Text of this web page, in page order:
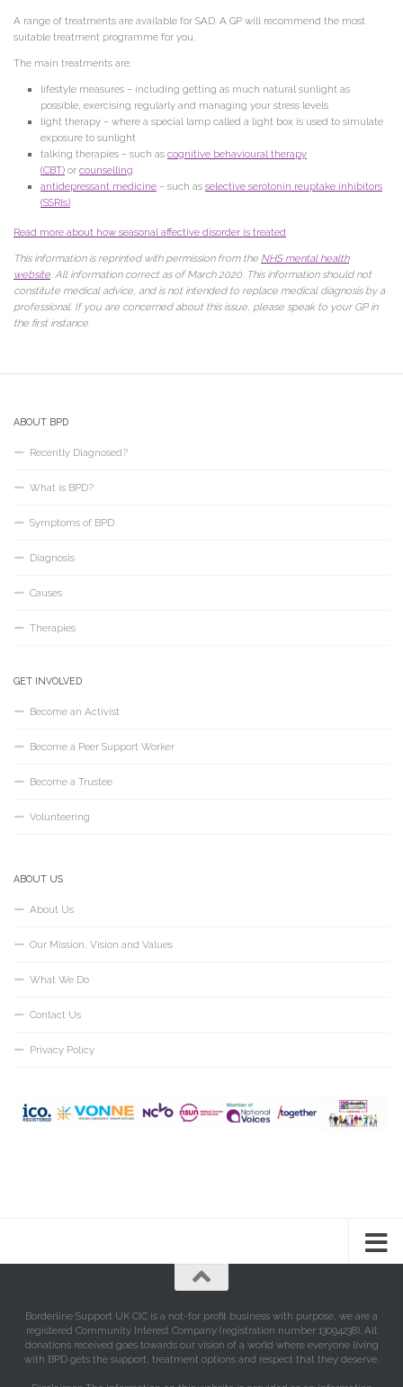
A range of treatments are available for SAD. A GP will recommend the most
suitable treatment programme for you.
The main treatments are:
lifestyle measures – including getting as much natural sunlight as
possible, exercising regularly and managing your stress levels
light therapy – where a special lamp called a light box is used to simulate
exposure to sunlight
talking therapies – such as cognitive behavioural therapy
(CBT) or counselling
antidepressant medicine – such as selective serotonin reuptake inhibitors
(SSRIs)
Read more about how seasonal affective disorder is treated
This information is reprinted with permission from the NHS mental health
website. All information correct as of March 2020. This information should not
constitute medical advice, and is not intended to replace medical diagnosis by a
professional. If you are concerned about this issue, please speak to your GP in
the first instance.
ABOUT BPD
Recently Diagnosed?
What is BPD?
Symptoms of BPD
Diagnosis
Causes
Therapies
GET INVOLVED
Become an Activist
Become a Peer Support Worker
Become a Trustee
Volunteering
ABOUT US
About Us
Our Mission, Vision and Values
What We Do
Contact Us
Privacy Policy
Borderline Support UK CIC is a not-for profit business with purpose, we are a
registered Community Interest Company (registration number 13094238). All
donations received goes towards our vision of a world where everyone living
with BPD gets the support, treatment options and respect that they deserve.